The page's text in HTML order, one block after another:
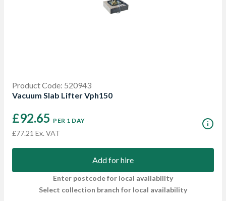
Product Code: 520943
Vacuum Slab Lifter Vph150
£92.65 PER 1 DAY
£77.21 Ex. VAT
Add for hire
Enter postcode for local availability
Select collection branch for local availability